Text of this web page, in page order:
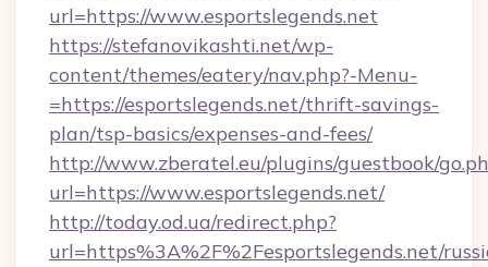
url=https://www.esportslegends.net
https://stefanovikashti.net/wp-
content/themes/eatery/nav.php?-Menu-
=https://esportslegends.net/thrift-savings-
plan/tsp-basics/expenses-and-fees/
http://www.zberatel.eu/plugins/guestbook/
url=https://www.esportslegends.net/
http://today.od.ua/redirect.php?
url=https%3A%2F%2Fesportslegends.net/